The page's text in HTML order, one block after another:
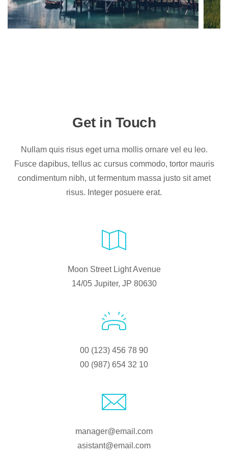
Get in Touch
Nullam quis risus eget urna mollis ornare vel eu leo.
Fusce dapibus, tellus ac cursus commodo, tortor mauris
condimentum nibh, ut fermentum massa justo sit amet
risus. Integer posuere erat.
Moon Street Light Avenue
14/05 Jupiter, JP 80630
00 (123) 456 78 90
00 (987) 654 32 10
manager@email.com
asistant@email.com